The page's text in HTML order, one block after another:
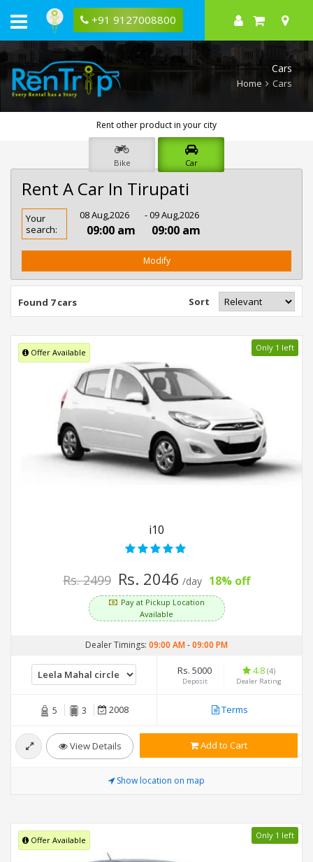
+91 9127008800
Cars
Home Cars
Rent other product in your city
Bike Car
Rent A Car In Tirupati
Rent
Car
In
Your
search:
08 Aug,2026
09:00 am
- 09 Aug,2026
09:00 am
Modify
Found 7 cars Sort
Offer Available Only 1 left
i10
Rs. 2499 Rs. 2046 /day 18% off
Pay at Pickup Location
Available
Dealer Timings: 09:00 AM-09:00 PM
Rs. 5000
Deposit
4.8 (4)
Dealer Rating
5 3 2008 Terms
View Details Add to Cart
Show location on map
Offer Available Only 1 left